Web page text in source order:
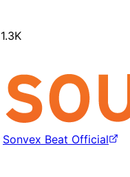
1.3K
Sonvex Beat Official